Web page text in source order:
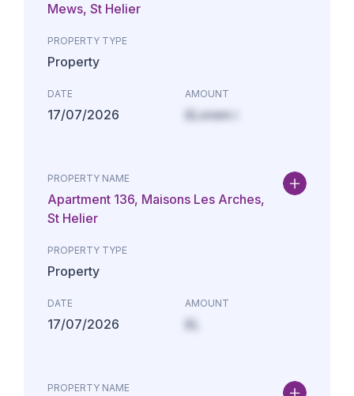
Mews, St Helier
PROPERTY TYPE
Property
DATE
17/07/2026
AMOUNT
£Lorem i
PROPERTY NAME
Apartment 136, Maisons Les Arches,
St Helier
PROPERTY TYPE
Property
DATE
17/07/2026
AMOUNT
£L
PROPERTY NAME